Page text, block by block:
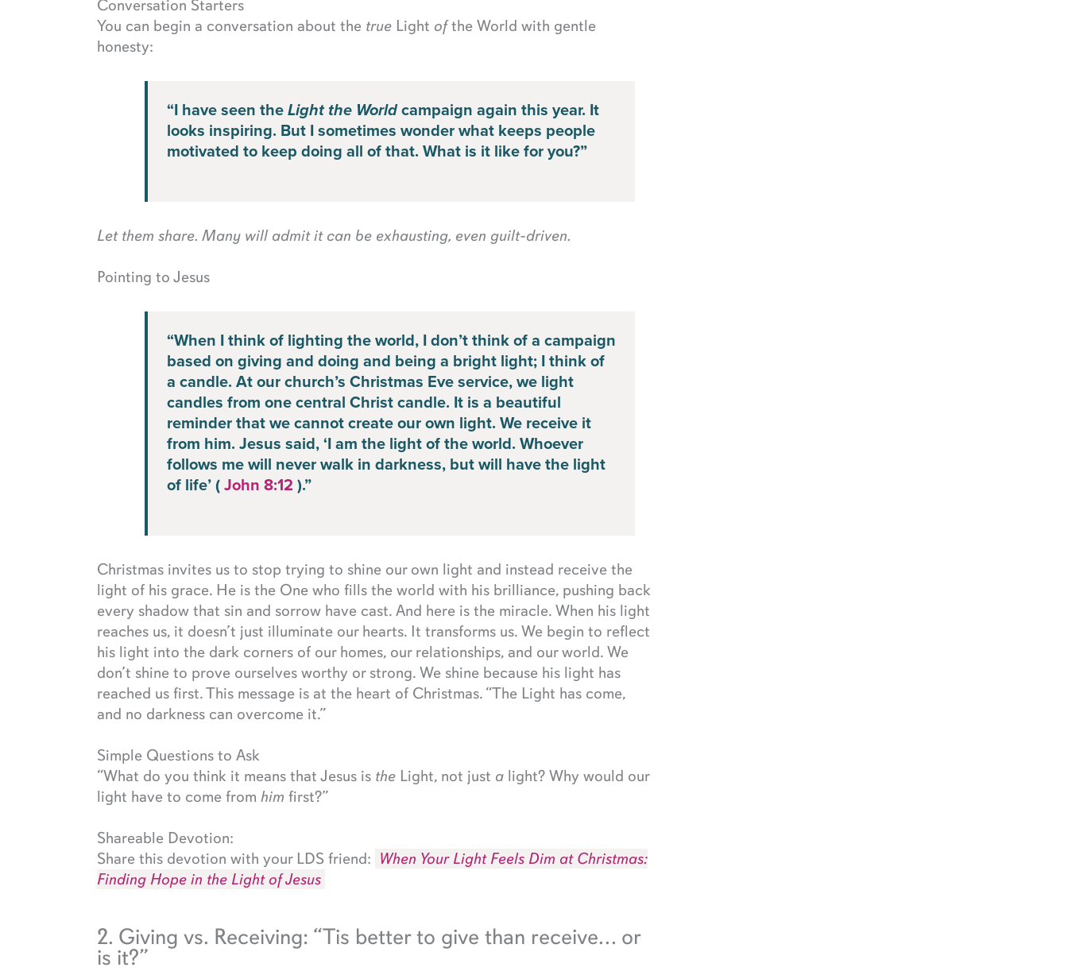
Conversation Starters
You can begin a conversation about the true Light ofthe World with gentle
honesty:
“I have seen the Light the Worldcampaign again this year. It
looks inspiring. But I sometimes wonder what keeps people
motivated to keep doing all of that. What is it like for you?”
Let them share. Many will admit it can be exhausting, even guilt-driven.
Pointing to Jesus
“When I think of lighting the world, I don’t think of a campaign
based on giving and doing and being a bright light; I think of
a candle. At our church’s Christmas Eve service, we light
candles from one central Christ candle. It is a beautiful
reminder that we cannot create our own light. We receive it
from him. Jesus said, ‘I am the light of the world. Whoever
follows me will never walk in darkness, but will have the light
of life’ ( John 8:12 ).”
Christmas invites us to stop trying to shine our own light and instead receive the
light of his grace. He is the One who fills the world with his brilliance, pushing back
every shadow that sin and sorrow have cast. And here is the miracle. When his light
reaches us, it doesn’t just illuminate our hearts. It transforms us. We begin to reflect
his light into the dark corners of our homes, our relationships, and our world. We
don’t shine to prove ourselves worthy or strong. We shine because his light has
reached us first. This message is at the heart of Christmas. “The Light has come,
and no darkness can overcome it.”
Simple Questions to Ask
“What do you think it means that Jesus is the Light, not just a light? Why would our
light have to come from him first?”
Shareable Devotion:
Share this devotion with your LDS friend: When Your Light Feels Dim at Christmas:
Finding Hope in the Light of Jesus
2. Giving vs. Receiving: “Tis better to give than receive… or
is it?”